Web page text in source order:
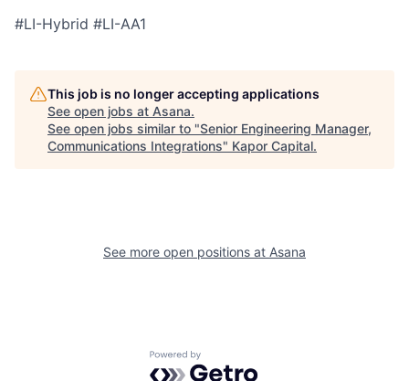
#LI-Hybrid #LI-AA1
This job is no longer accepting applications
See open jobs at Asana.
See open jobs similar to "Senior Engineering Manager,
Communications Integrations" Kapor Capital.
See more open positions at Asana
Powered by Getro.com